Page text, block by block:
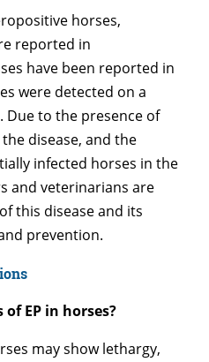
horses,
reported in
have been reported in
were detected on a
Due to the presence of
disease, and the
infected horses in the
and veterinarians are
this disease and its
prevention.
EP in horses?
may show lethargy,